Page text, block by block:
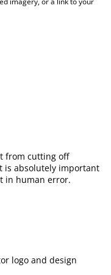
from cutting off
is absolutely important
in human error.
logo and design